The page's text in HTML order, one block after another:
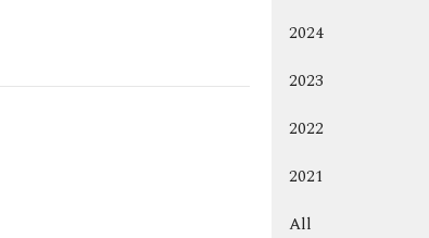
2024
2023
2022
2021
All